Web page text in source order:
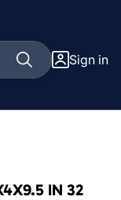
Sign in
IN 32